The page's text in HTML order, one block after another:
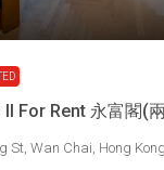
For Rent 永富閣(
St, Wan Chai, Hong Kong